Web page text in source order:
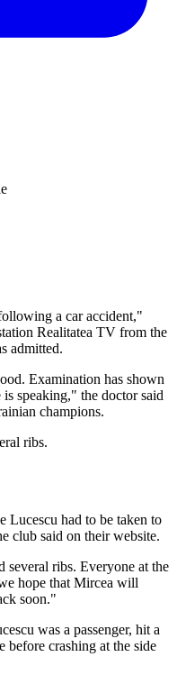
a car accident,"
Realitatea TV from the
admitted.
Examination has shown
speaking," the doctor said
champions.
ribs.
Lucescu had to be taken to
club said on their website.
several ribs. Everyone at the
hope that Mircea will
soon."
was a passenger, hit a
crashing at the side